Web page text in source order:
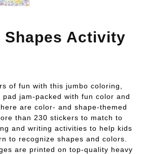
Shapes Activity
of fun with this jumbo coloring,
jam-packed with fun color and
are color- and shape-themed
than 230 stickers to match to
and writing activities to help kids
to recognize shapes and colors.
are printed on top-quality heavy